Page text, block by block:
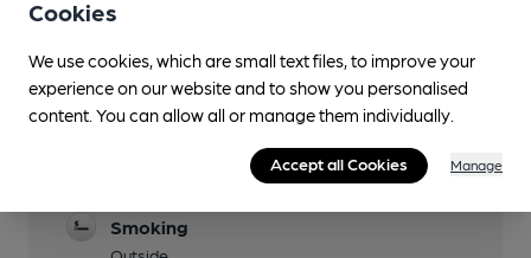
Dog Friendly
in designated canine areas to accomodate
those that dislike dogs.
Smoking
Outside.
Cookies
We use cookies, which are small text files, to improve your
experience on our website and to show you personalised
content. You can allow all or manage them individually.
Accept all Cookies Manage